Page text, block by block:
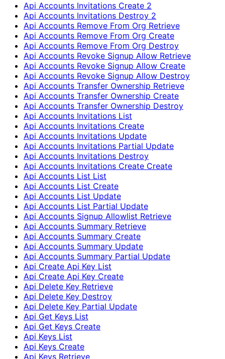
Api Accounts Invitations Create 2
Api Accounts Invitations Destroy 2
Api Accounts Remove From Org Retrieve
Api Accounts Remove From Org Create
Api Accounts Remove From Org Destroy
Api Accounts Revoke Signup Allow Retrieve
Api Accounts Revoke Signup Allow Create
Api Accounts Revoke Signup Allow Destroy
Api Accounts Transfer Ownership Retrieve
Api Accounts Transfer Ownership Create
Api Accounts Transfer Ownership Destroy
Api Accounts Invitations List
Api Accounts Invitations Create
Api Accounts Invitations Update
Api Accounts Invitations Partial Update
Api Accounts Invitations Destroy
Api Accounts Invitations Create Create
Api Accounts List List
Api Accounts List Create
Api Accounts List Update
Api Accounts List Partial Update
Api Accounts Signup Allowlist Retrieve
Api Accounts Summary Retrieve
Api Accounts Summary Create
Api Accounts Summary Update
Api Accounts Summary Partial Update
Api Create Api Key List
Api Create Api Key Create
Api Delete Key Retrieve
Api Delete Key Destroy
Api Delete Key Partial Update
Api Get Keys List
Api Get Keys Create
Api Keys List
Api Keys Create
Api Keys Retrieve